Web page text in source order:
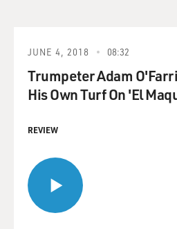
JUNE 4, 2018 08:32
Trumpeter Adam
His Own Turf On 'El
REVIEW